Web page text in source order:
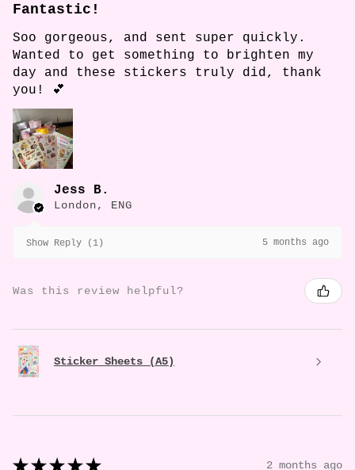
Fantastic!
Soo gorgeous, and sent super quickly.
Wanted to get something to brighten my
day and these stickers truly did, thank
you! 💕
Jess B.
London, ENG
Show Reply (1) 5 months ago
Was this review helpful?
Sticker Sheets (A5)
★ ★ ★ ★ ★ 2 months ago